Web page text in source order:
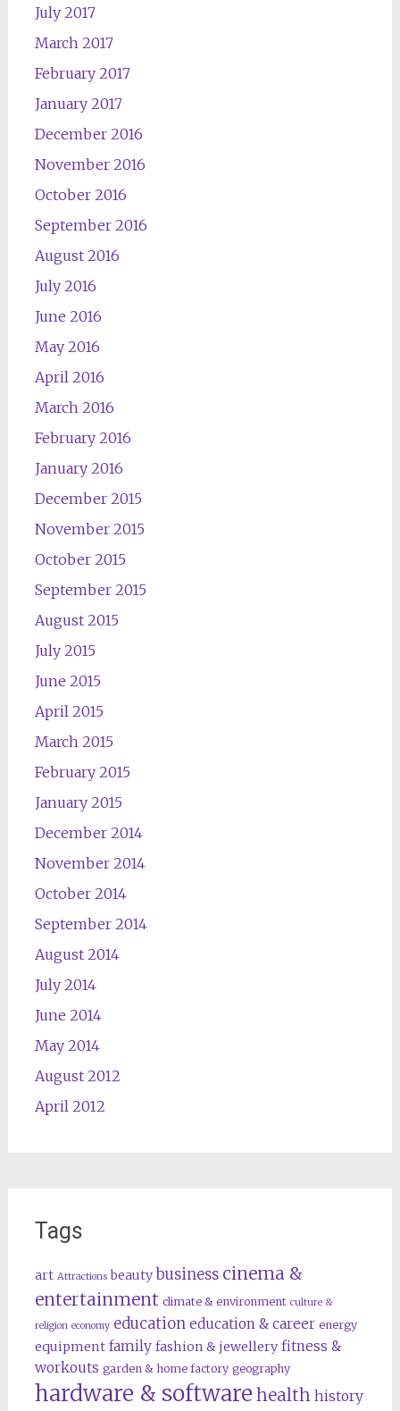
July 2017
March 2017
February 2017
January 2017
December 2016
November 2016
October 2016
September 2016
August 2016
July 2016
June 2016
May 2016
April 2016
March 2016
February 2016
January 2016
December 2015
November 2015
October 2015
September 2015
August 2015
July 2015
June 2015
April 2015
March 2015
February 2015
January 2015
December 2014
November 2014
October 2014
September 2014
August 2014
July 2014
June 2014
May 2014
August 2012
April 2012
Tags
art Attractions beauty business cinema &
entertainment climate & environment culture &
religion economy education education & career energy
equipment family fashion & jewellery fitness &
workouts garden & home factory geography
hardware & software health history